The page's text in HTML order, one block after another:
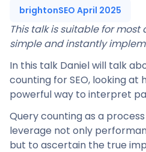
brightonSEO April 2025
This talk is suitable for most
simple and instantly
In this talk Daniel will talk
counting for SEO, looking at
powerful way to interpret
Query counting as a
leverage not only
but to ascertain the true